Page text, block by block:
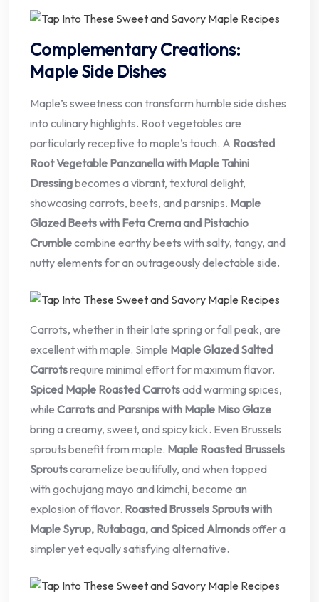
Complementary Creations:
Maple Side Dishes
Maple’s sweetness can transform humble side dishes
into culinary highlights. Root vegetables are
particularly receptive to maple’s touch. A Roasted
Root Vegetable Panzanella with Maple Tahini
Dressingbecomes a vibrant, textural delight,
showcasing carrots, beets, and parsnips. Maple
Glazed Beets with Feta Crema and Pistachio
Crumblecombine earthy beets with salty, tangy, and
nutty elements for an outrageously delectable side.
Carrots, whether in their late spring or fall peak, are
excellent with maple. Simple Maple Glazed Salted
Carrotsrequire minimal effort for maximum flavor.
Spiced Maple Roasted Carrotsadd warming spices,
while Carrots and Parsnips with Maple Miso Glaze
bring a creamy, sweet, and spicy kick. Even Brussels
sprouts benefit from maple. Maple Roasted Brussels
Sproutscaramelize beautifully, and when topped
with gochujang mayo and kimchi, become an
explosion of flavor. Roasted Brussels Sprouts with
Maple Syrup, Rutabaga, and Spiced Almondsoffer a
simpler yet equally satisfying alternative.